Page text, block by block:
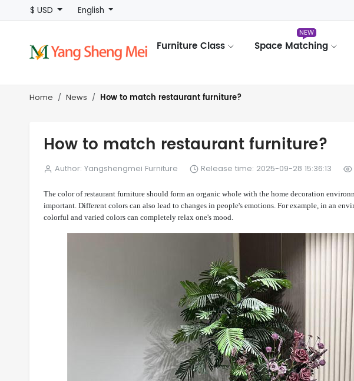
$ USD English
Furniture Class Space Matching
NEW
Home News How to match restaurant furniture?
How to match restaurant furniture?
Author: Yangshengmei Furniture Release time: 2025-09-28 15:36:13
The color of restaurant furniture should form an organic whole with the home decoration
important. Different colors can also lead to changes in people's emotions. For example, in an
colorful and varied colors can completely relax one's mood.